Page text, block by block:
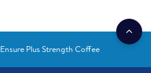
Ensure Plus Strength Coffee